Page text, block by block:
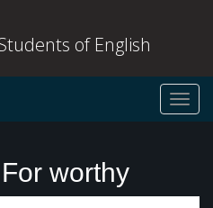
of English
worthy